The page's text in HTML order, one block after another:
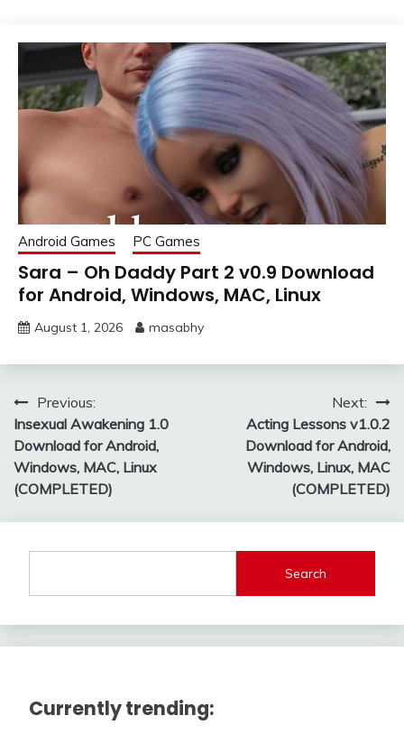
Android Games PC Games
Sara – Oh Daddy Part 2 v0.9 Download
for Android, Windows, MAC, Linux
August 1, 2026 masabhy
Post
navigation
Previous:
Insexual Awakening 1.0
Download for Android,
Windows, MAC, Linux
(COMPLETED)
Next:
Acting Lessons v1.0.2
Download for Android,
Windows, Linux, MAC
(COMPLETED)
Search
Currently trending: